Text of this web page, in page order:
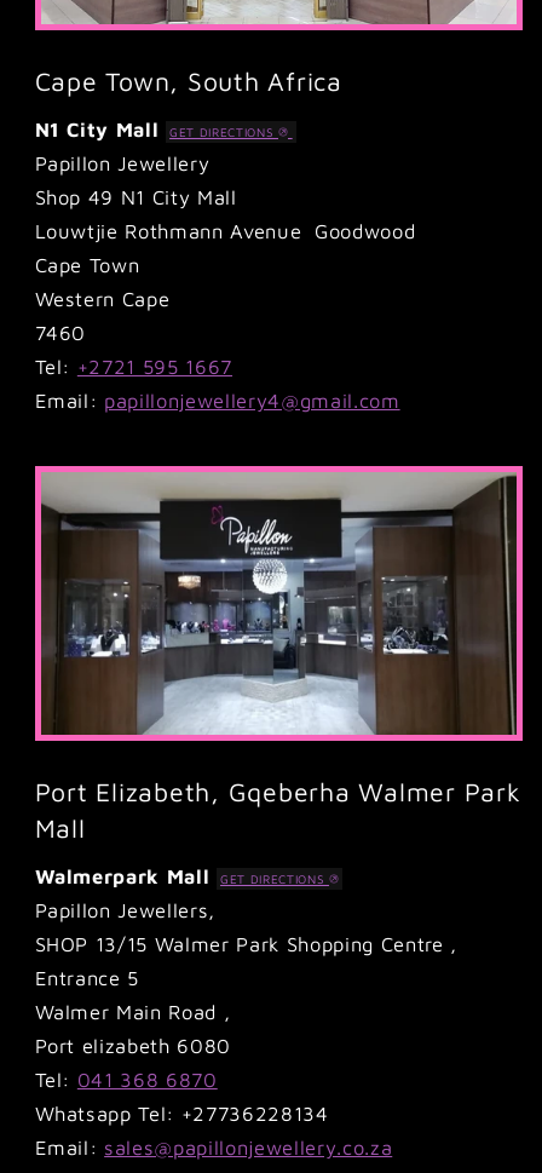
Cape Town, South Africa
N1 City Mall GET DIRECTIONS
Papillon Jewellery
Shop 49 N1 City Mall
Louwtjie Rothmann Avenue Goodwood
Cape Town
Western Cape
7460
Tel: +2721 595 1667
Email: papillonjewellery4@gmail.com
Port Elizabeth, Gqeberha Walmer Park
Mall
Walmerpark Mall GET DIRECTIONS
Papillon Jewellers,
SHOP 13/15 Walmer Park Shopping Centre ,
Entrance 5
Walmer Main Road ,
Port elizabeth 6080
Tel: 041 368 6870
Whatsapp Tel: +27736228134
Email: sales@papillonjewellery.co.za